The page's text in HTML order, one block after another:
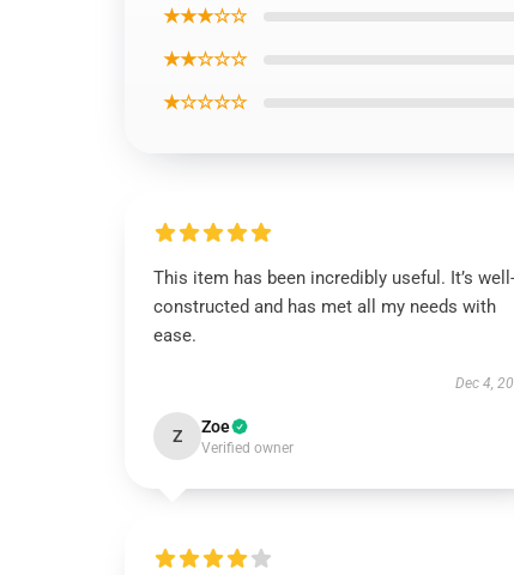
★★★☆☆
★★☆☆☆
★☆☆☆☆
This item has been incredibly useful. It’s well-
constructed and has met all my needs with
ease.
Dec 4,
Z Zoe
Verified owner